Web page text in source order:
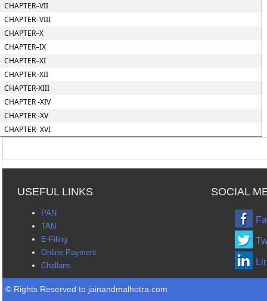
CHAPTER–VII
CHAPTER–VIII
CHAPTER–X
CHAPTER–IX
CHAPTER–XI
CHAPTER–XII
CHAPTER-XIII
CHAPTER -XIV
CHAPTER -XV
CHAPTER- XVI
USEFUL LINKS SOCIAL
PAN
TAN
E-Filing
Online Payment
Challans
© Rights Reserved to jainandmalhotra.com